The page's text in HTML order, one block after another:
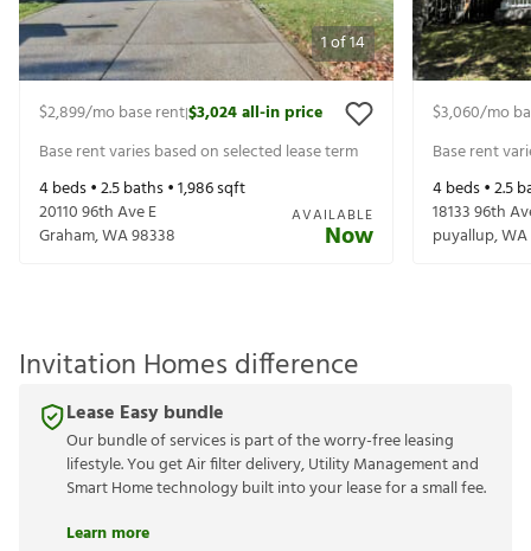
1of14
$2,899/mo base rent|$3,024all-in price
Base rent varies based on selected lease term
4beds •2.5baths •1,986sqft
20110 96th Ave E
Graham,WA98338
AVAILABLE
Now
$3,060/mo
Base rent
4beds •2.5
18133 96th
puyallup,WA
Invitation Homes difference
Lease Easy bundle
Our bundle of services is part of the worry-free leasing
lifestyle. You get Air filter delivery, Utility Management and
Smart Home technology built into your lease for a small fee.
Learn more